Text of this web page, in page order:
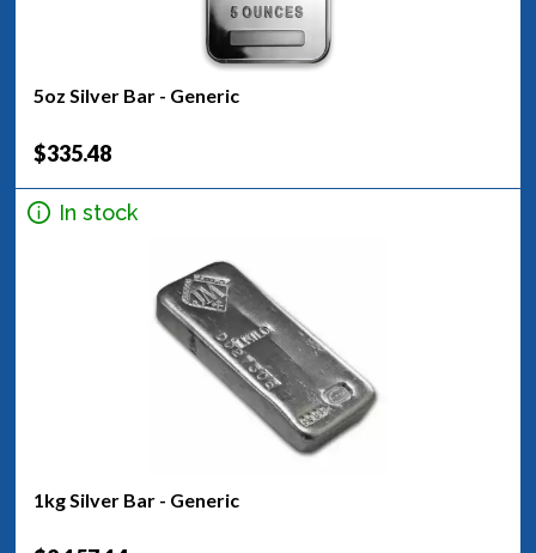
5oz Silver Bar - Generic
$335.48
In stock
1kg Silver Bar - Generic